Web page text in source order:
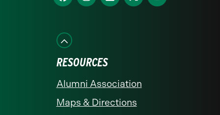
us
Facebook
us
us
us
us
RESOURCES
Alumni Association
Maps & Directions